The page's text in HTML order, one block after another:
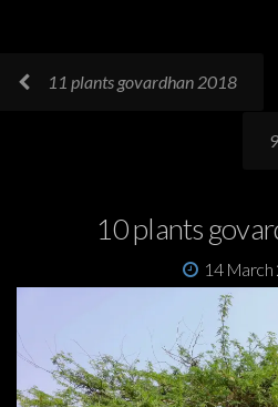
11 plants govardhan 2018
10 plants
14 March